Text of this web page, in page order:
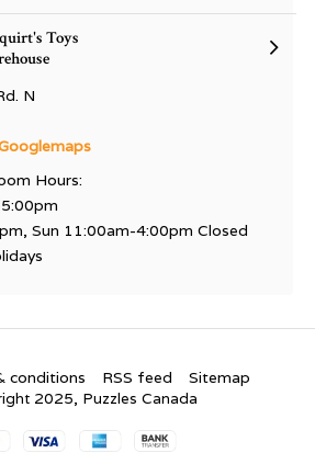
Toys
N
Hours:
Sun 11:00am-4:00pm Closed
conditions RSS feed
Sitemap
2025, Puzzles Canada